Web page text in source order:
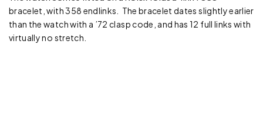
bracelet, with 358 endlinks. The bracelet dates slightly earlier
than the watch with a ’72 clasp code, and has 12 full links with
virtually no stretch.